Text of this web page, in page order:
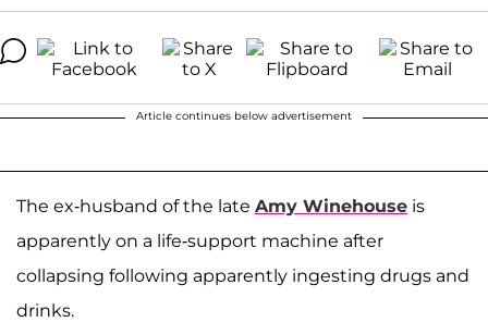
Article continues below advertisement
The ex-husband of the late Amy Winehouse is
apparently on a life-support machine after
collapsing following apparently ingesting drugs and
drinks.